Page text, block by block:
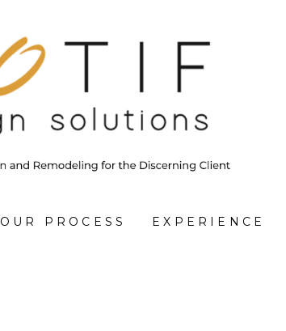
OUR PROCESS EXPERIENCE